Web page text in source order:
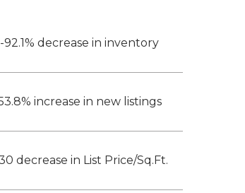
-92.1% decrease in inventory
increase in new listings
decrease in List Price/Sq.Ft.